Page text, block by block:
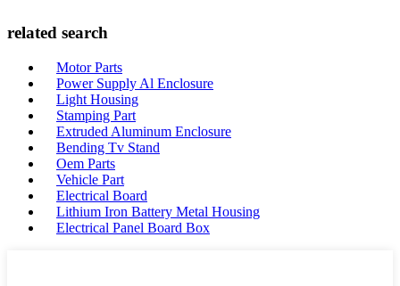
related search
Motor Parts
Power Supply Al Enclosure
Light Housing
Stamping Part
Extruded Aluminum Enclosure
Bending Tv Stand
Oem Parts
Vehicle Part
Electrical Board
Lithium Iron Battery Metal Housing
Electrical Panel Board Box